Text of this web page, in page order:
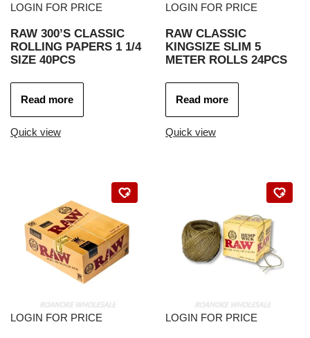
LOGIN FOR PRICE
RAW 300’S CLASSIC
ROLLING PAPERS 1 1/4
SIZE 40PCS
Read more
Quick view
LOGIN FOR PRICE
RAW CLASSIC
KINGSIZE SLIM 5
METER ROLLS 24PCS
Read more
Quick view
LOGIN FOR PRICE LOGIN FOR PRICE